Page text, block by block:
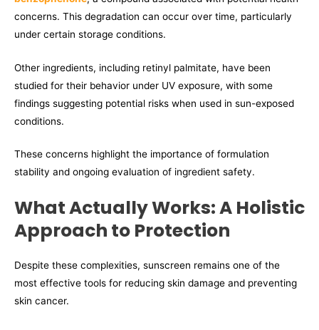
concerns. This degradation can occur over time, particularly
under certain storage conditions.
Other ingredients, including retinyl palmitate, have been
studied for their behavior under UV exposure, with some
findings suggesting potential risks when used in sun-exposed
conditions.
These concerns highlight the importance of formulation
stability and ongoing evaluation of ingredient safety.
What Actually Works: A Holistic
Approach to Protection
Despite these complexities, sunscreen remains one of the
most effective tools for reducing skin damage and preventing
skin cancer.